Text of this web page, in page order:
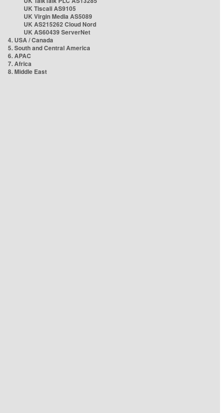
UK Tiscali AS9105
UK Virgin Media AS5089
UK AS215262 Cloud Nord
UK AS60439 ServerNet
4. USA / Canada
5. South and Central America
6. APAC
7. Africa
8. Middle East